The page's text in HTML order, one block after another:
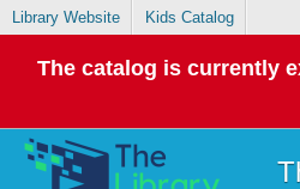
Library Website Kids Catalog
The catalog is currently